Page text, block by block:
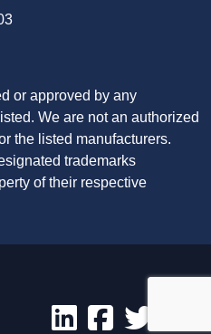
or approved by any
We are not an authorized
the listed manufacturers.
trademarks
of their respective